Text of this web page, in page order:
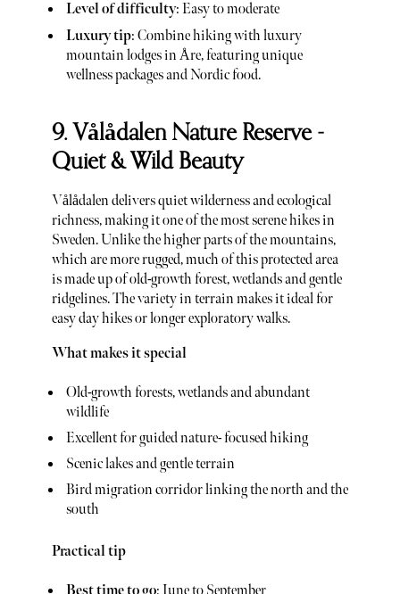
Level of difficulty: Easy to moderate
Luxury tip: Combine hiking with luxury
mountain lodges in Åre, featuring unique
wellness packages and Nordic food.
9. Vålådalen Nature Reserve -
Quiet & Wild Beauty
Vålådalen delivers quiet wilderness and ecological
richness, making it one of the most serene hikes in
Sweden. Unlike the higher parts of the mountains,
which are more rugged, much of this protected area
is made up of old-growth forest, wetlands and gentle
ridgelines. The variety in terrain makes it ideal for
easy day hikes or longer exploratory walks.
What makes it special
Old-growth forests, wetlands and abundant
wildlife
Excellent for guided nature- focused hiking
Scenic lakes and gentle terrain
Bird migration corridor linking the north and the
south
Practical tip